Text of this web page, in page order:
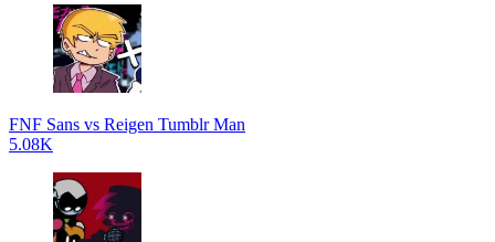
FNF Sans vs Reigen Tumblr Man
5.08K